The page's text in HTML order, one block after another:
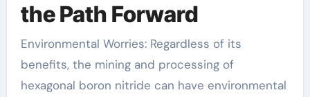
the Path Forward
Environmental Worries: Regardless of its
benefits, the mining and processing of
hexagonal boron nitride can have environmental